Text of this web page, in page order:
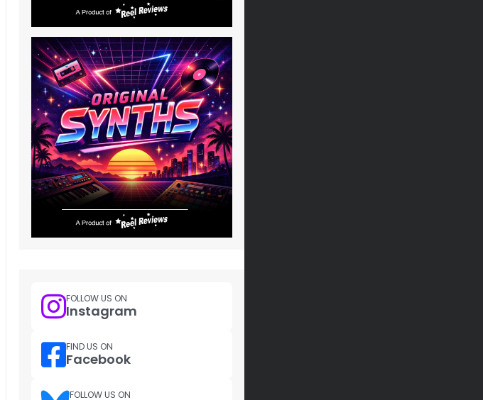
FOLLOW US ON
Instagram
FIND US ON
Facebook
FOLLOW US ON